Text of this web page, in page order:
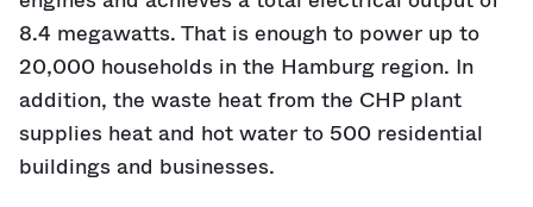
8.4 megawatts. That is enough to power up to
20,000 households in the Hamburg region. In
addition, the waste heat from the CHP plant
supplies heat and hot water to 500 residential
buildings and businesses.